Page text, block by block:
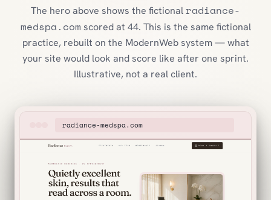
The hero above shows the fictionalradiance-
medspa.com scored at 44. This is the same fictional
practice, rebuilt on the ModernWeb system — what
your site would look and score like after one sprint.
Illustrative, not a real client.
radiance-medspa.com